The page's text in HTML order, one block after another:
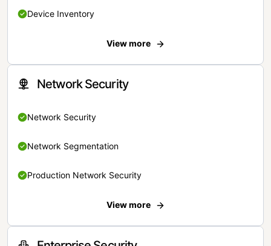
Device Inventory
View more
Network Security
Network Security
Network Segmentation
Production Network Security
View more